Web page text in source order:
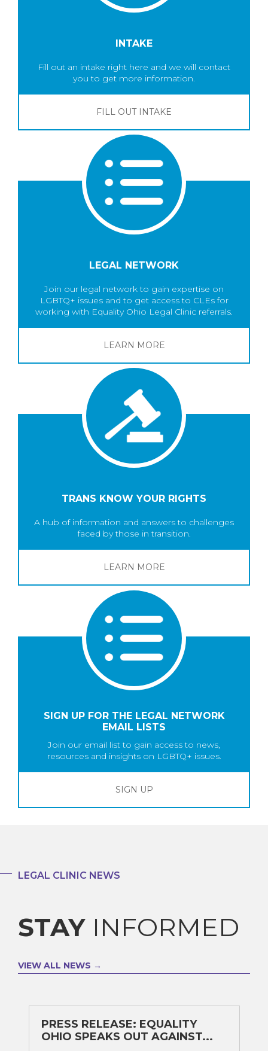
INTAKE
Fill out an intake right here and we will contact
you to get more information.
FILL OUT INTAKE
LEGAL NETWORK
Join our legal network to gain expertise on
LGBTQ+ issues and to get access to CLEs for
working with Equality Ohio Legal Clinic referrals.
LEARN MORE
TRANS KNOW YOUR RIGHTS
A hub of information and answers to challenges
faced by those in transition.
LEARN MORE
SIGN UP FOR THE LEGAL NETWORK
EMAIL LISTS
Join our email list to gain access to news,
resources and insights on LGBTQ+ issues.
SIGN UP
LEGAL CLINIC NEWS
STAY INFORMED
VIEW ALL NEWS
PRESS RELEASE: EQUALITY
OHIO SPEAKS OUT AGAINST...